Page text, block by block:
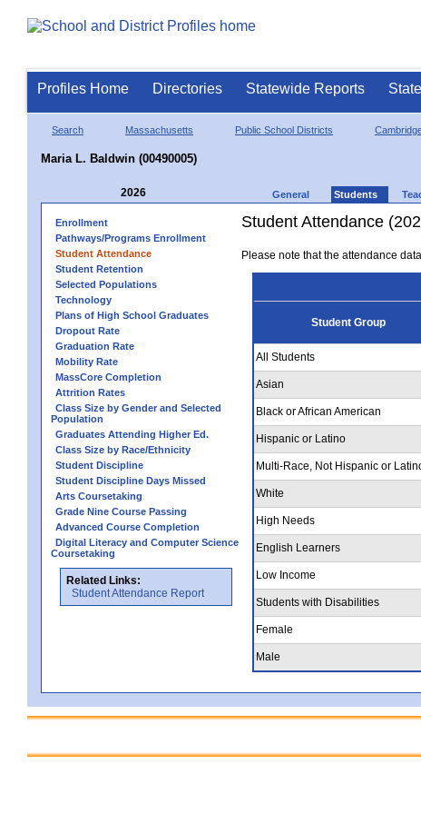
Profiles Home Directories Statewide Reports
Search Massachusetts Public School Districts
Maria L. Baldwin (00490005)
2026 General Students
Enrollment
Pathways/Programs Enrollment
Student Attendance
Student Retention
Selected Populations
Technology
Plans of High School Graduates
Dropout Rate
Graduation Rate
Mobility Rate
MassCore Completion
Attrition Rates
Class Size by Gender and Selected
Population
Graduates Attending Higher Ed.
Class Size by Race/Ethnicity
Student Discipline
Student Discipline Days Missed
Arts Coursetaking
Grade Nine Course Passing
Advanced Course Completion
Digital Literacy and Computer Science
Coursetaking
Related Links:
Student Attendance Report
Student Attendance
Please note that the attendance
Student Group
All Students
Asian
Black or African American
Hispanic or Latino
Multi-Race, Not Hispanic or
White
High Needs
English Learners
Low Income
Students with Disabilities
Female
Male